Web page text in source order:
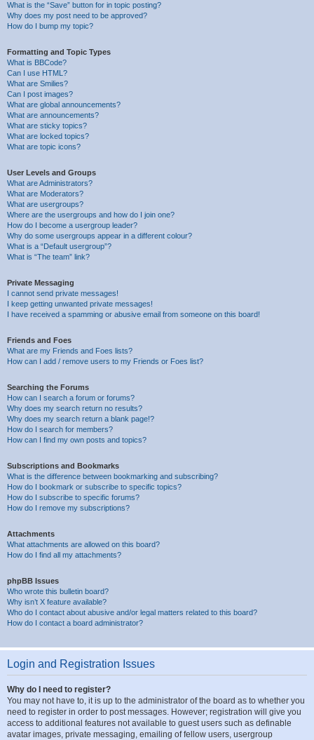
What is the “Save” button for in topic posting?
Why does my post need to be approved?
How do I bump my topic?
Formatting and Topic Types
What is BBCode?
Can I use HTML?
What are Smilies?
Can I post images?
What are global announcements?
What are announcements?
What are sticky topics?
What are locked topics?
What are topic icons?
User Levels and Groups
What are Administrators?
What are Moderators?
What are usergroups?
Where are the usergroups and how do I join one?
How do I become a usergroup leader?
Why do some usergroups appear in a different colour?
What is a “Default usergroup”?
What is “The team” link?
Private Messaging
I cannot send private messages!
I keep getting unwanted private messages!
I have received a spamming or abusive email from someone on this board!
Friends and Foes
What are my Friends and Foes lists?
How can I add / remove users to my Friends or Foes list?
Searching the Forums
How can I search a forum or forums?
Why does my search return no results?
Why does my search return a blank page!?
How do I search for members?
How can I find my own posts and topics?
Subscriptions and Bookmarks
What is the difference between bookmarking and subscribing?
How do I bookmark or subscribe to specific topics?
How do I subscribe to specific forums?
How do I remove my subscriptions?
Attachments
What attachments are allowed on this board?
How do I find all my attachments?
phpBB Issues
Who wrote this bulletin board?
Why isn’t X feature available?
Who do I contact about abusive and/or legal matters related to this board?
How do I contact a board administrator?
Login and Registration Issues
Why do I need to register?
You may not have to, it is up to the administrator of the board as to whether you
need to register in order to post messages. However; registration will give you
access to additional features not available to guest users such as definable
avatar images, private messaging, emailing of fellow users, usergroup